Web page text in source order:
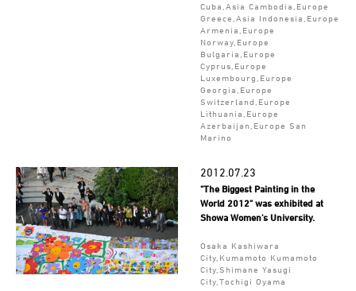
Cuba,Asia Cambodia,Europe
Greece,Asia Indonesia,Europe
Armenia,Europe
Norway,Europe
Bulgaria,Europe
Cyprus,Europe
Luxembourg,Europe
Georgia,Europe
Switzerland,Europe
Lithuania,Europe
Azerbaijan,Europe San
Marino
2012.07.23
"The Biggest Painting in the
World 2012" was exhibited at
Showa Women's University.
Osaka Kashiwara
City,Kumamoto Kumamoto
City,Shimane Yasugi
City,Tochigi Oyama